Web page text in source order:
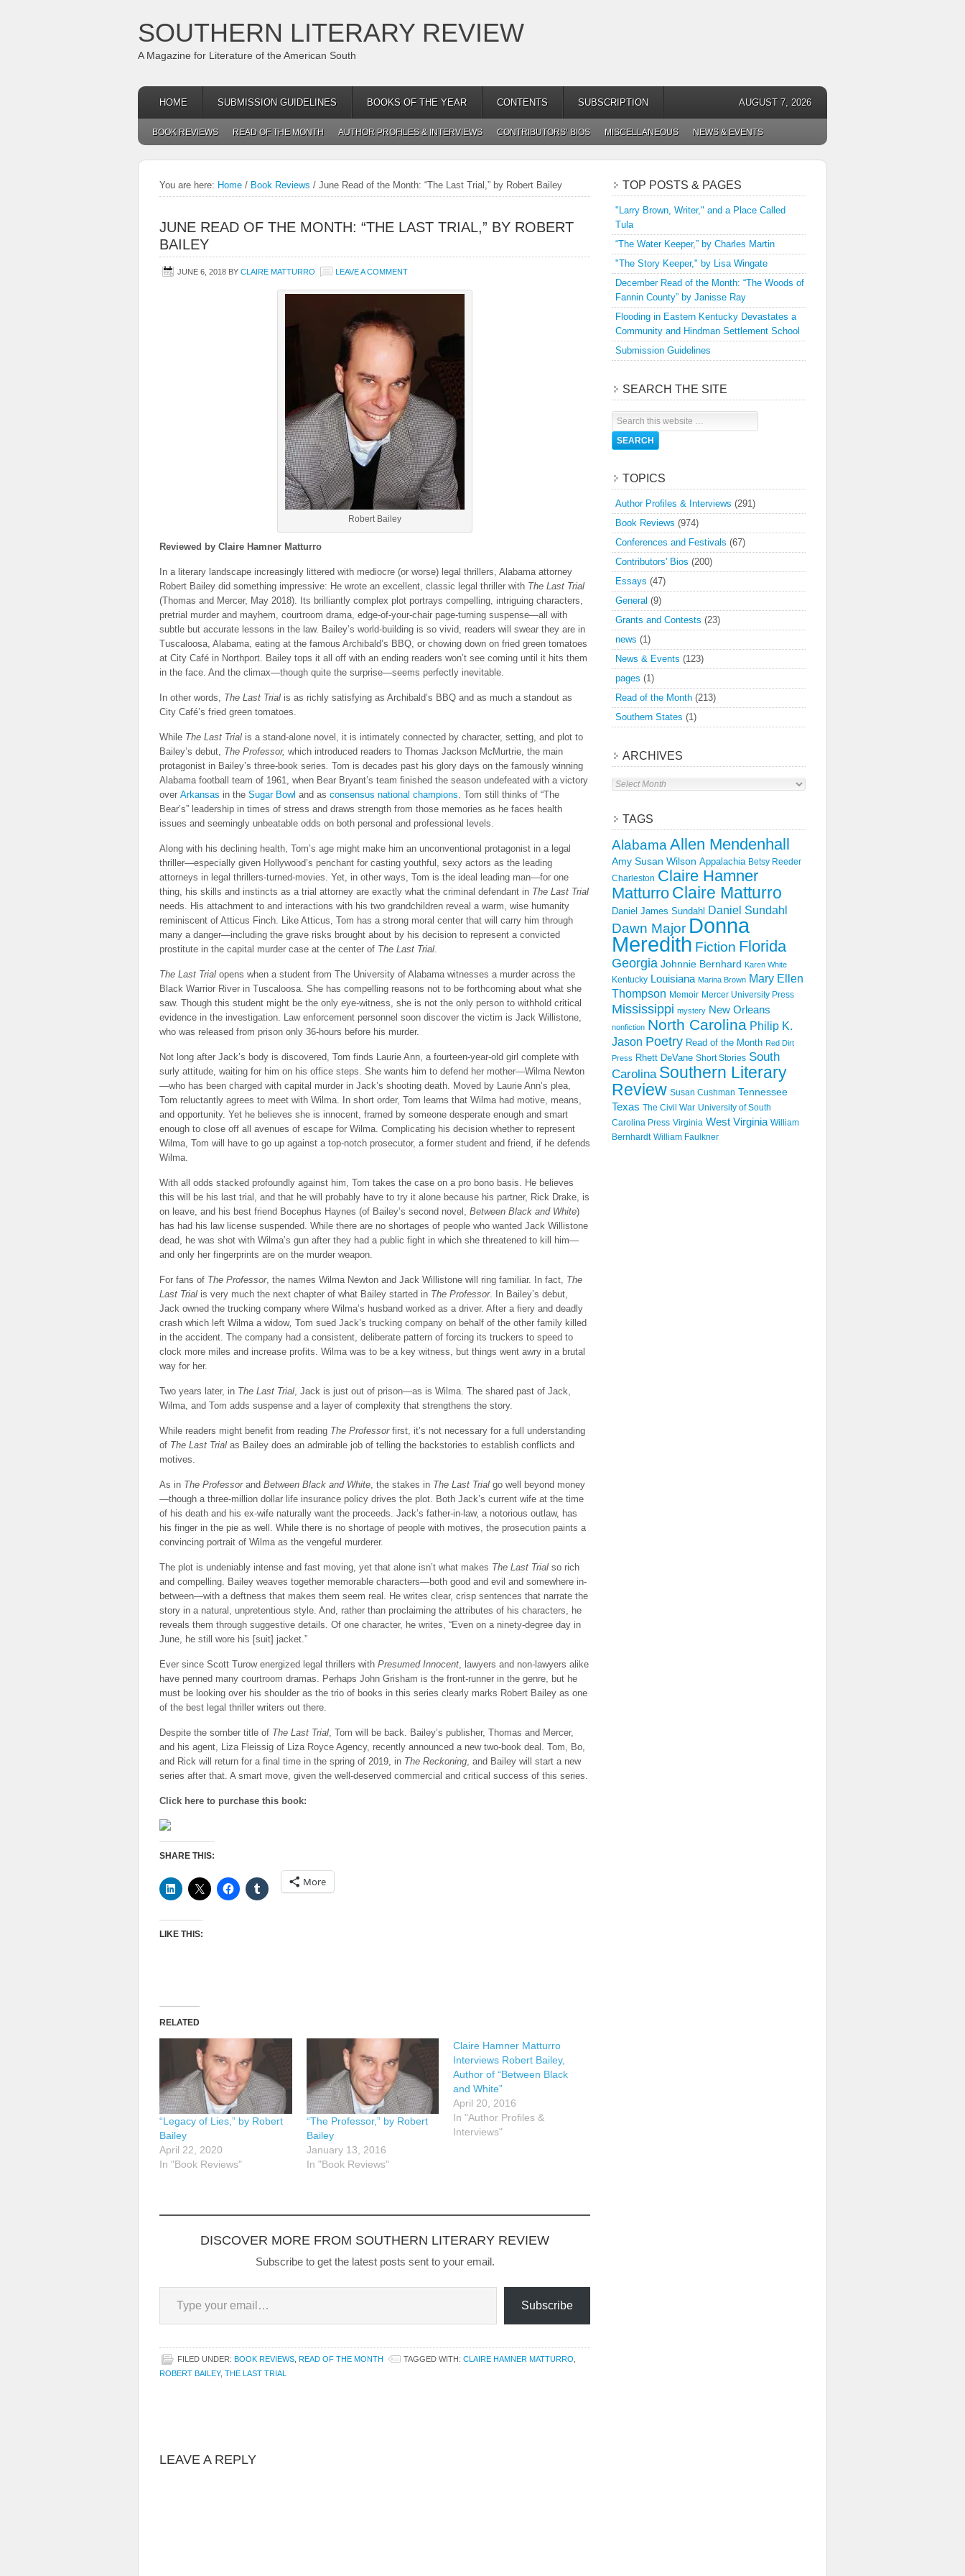
SOUTHERN LITERARY REVIEW
A Magazine for Literature of the American South
HOME SUBMISSION GUIDELINES BOOKS OF THE YEAR CONTENTS SUBSCRIPTION AUGUST 7, 2026
BOOK REVIEWS READ OF THE MONTH AUTHOR PROFILES & INTERVIEWS CONTRIBUTORS’ BIOS MISCELLANEOUS NEWS & EVENTS
You are here: Home / Book Reviews / June Read of the Month: “The Last Trial,” by Robert Bailey
JUNE READ OF THE MONTH: “THE LAST TRIAL,” BY ROBERT
BAILEY
JUNE 6, 2018 BY CLAIRE MATTURRO LEAVE A COMMENT
Robert Bailey
Reviewed by Claire Hamner Matturro
In a literary landscape increasingly littered with mediocre (or worse) legal thrillers, Alabama attorney
Robert Bailey did something impressive: He wrote an excellent, classic legal thriller with The Last Trial
(Thomas and Mercer, May 2018). Its brilliantly complex plot portrays compelling, intriguing characters,
pretrial murder and mayhem, courtroom drama, edge-of-your-chair page-turning suspense—all with
subtle but accurate lessons in the law. Bailey’s world-building is so vivid, readers will swear they are in
Tuscaloosa, Alabama, eating at the famous Archibald’s BBQ, or chowing down on fried green tomatoes
at City Café in Northport. Bailey tops it all off with an ending readers won’t see coming until it hits them
in the face. And the climax—though quite the surprise—seems perfectly inevitable.
In other words, The Last Trial is as richly satisfying as Archibald’s BBQ and as much a standout as
City Café’s fried green tomatoes.
While The Last Trial is a stand-alone novel, it is intimately connected by character, setting, and plot to
Bailey’s debut, The Professor, which introduced readers to Thomas Jackson McMurtrie, the main
protagonist in Bailey’s three-book series. Tom is decades past his glory days on the famously winning
Alabama football team of 1961, when Bear Bryant’s team finished the season undefeated with a victory
over Arkansas in the Sugar Bowl and as consensus national champions. Tom still thinks of “The
Bear’s” leadership in times of stress and draws strength from those memories as he faces health
issues and seemingly unbeatable odds on both personal and professional levels.
Along with his declining health, Tom’s age might make him an unconventional protagonist in a legal
thriller—especially given Hollywood’s penchant for casting youthful, sexy actors as the leading
attorneys in legal thrillers-turned-movies. Yet, in other ways, Tom is the ideal leading man—for one
thing, his skills and instincts as a trial attorney are exactly what the criminal defendant in The Last Trial
needs. His attachment to and interactions with his two grandchildren reveal a warm, wise humanity
reminiscent of Atticus Finch. Like Atticus, Tom has a strong moral center that will carry him through
many a danger—including the grave risks brought about by his decision to represent a convicted
prostitute in the capital murder case at the center of The Last Trial.
The Last Trial opens when a student from The University of Alabama witnesses a murder across the
Black Warrior River in Tuscaloosa. She has compelling reasons not to be forthcoming about what she
saw. Though this student might be the only eye-witness, she is not the only person to withhold critical
evidence in the investigation. Law enforcement personnel soon discover the victim is Jack Willistone,
who was released from prison only 36-hours before his murder.
Not long after Jack’s body is discovered, Tom finds Laurie Ann, a fourteen-year-old girl complete with
surly attitude, waiting for him on his office steps. She wants him to defend her mother—Wilma Newton
—who has been charged with capital murder in Jack’s shooting death. Moved by Laurie Ann’s plea,
Tom reluctantly agrees to meet with Wilma. In short order, Tom learns that Wilma had motive, means,
and opportunity. Yet he believes she is innocent, framed by someone desperate enough and smart
enough to close off all avenues of escape for Wilma. Complicating his decision whether to represent
Wilma, Tom will have to go up against a top-notch prosecutor, a former student and friend, if he defends
Wilma.
With all odds stacked profoundly against him, Tom takes the case on a pro bono basis. He believes
this will be his last trial, and that he will probably have to try it alone because his partner, Rick Drake, is
on leave, and his best friend Bocephus Haynes (of Bailey’s second novel, Between Black and White)
has had his law license suspended. While there are no shortages of people who wanted Jack Willistone
dead, he was shot with Wilma’s gun after they had a public fight in which she threatened to kill him—
and only her fingerprints are on the murder weapon.
For fans of The Professor, the names Wilma Newton and Jack Willistone will ring familiar. In fact, The
Last Trial is very much the next chapter of what Bailey started in The Professor. In Bailey’s debut,
Jack owned the trucking company where Wilma’s husband worked as a driver. After a fiery and deadly
crash which left Wilma a widow, Tom sued Jack’s trucking company on behalf of the other family killed
in the accident. The company had a consistent, deliberate pattern of forcing its truckers to speed to
clock more miles and increase profits. Wilma was to be a key witness, but things went awry in a brutal
way for her.
Two years later, in The Last Trial, Jack is just out of prison—as is Wilma. The shared past of Jack,
Wilma, and Tom adds suspense and a layer of complexity that strengthens the story.
While readers might benefit from reading The Professorfirst, it’s not necessary for a full understanding
of The Last Trial as Bailey does an admirable job of telling the backstories to establish conflicts and
motives.
As in The Professorand Between Black and White, the stakes in The Last Trial go well beyond money
—though a three-million dollar life insurance policy drives the plot. Both Jack’s current wife at the time
of his death and his ex-wife naturally want the proceeds. Jack’s father-in-law, a notorious outlaw, has
his finger in the pie as well. While there is no shortage of people with motives, the prosecution paints a
convincing portrait of Wilma as the vengeful murderer.
The plot is undeniably intense and fast moving, yet that alone isn’t what makes The Last Trial so rich
and compelling. Bailey weaves together memorable characters—both good and evil and somewhere in-
between—with a deftness that makes them seem real. He writes clear, crisp sentences that narrate the
story in a natural, unpretentious style. And, rather than proclaiming the attributes of his characters, he
reveals them through suggestive details. Of one character, he writes, “Even on a ninety-degree day in
June, he still wore his [suit] jacket.”
Ever since Scott Turow energized legal thrillers with Presumed Innocent, lawyers and non-lawyers alike
have penned many courtroom dramas. Perhaps John Grisham is the front-runner in the genre, but he
must be looking over his shoulder as the trio of books in this series clearly marks Robert Bailey as one
of the best legal thriller writers out there.
Despite the somber title of The Last Trial, Tom will be back. Bailey’s publisher, Thomas and Mercer,
and his agent, Liza Fleissig of Liza Royce Agency, recently announced a new two-book deal. Tom, Bo,
and Rick will return for a final time in the spring of 2019, in The Reckoning, and Bailey will start a new
series after that. A smart move, given the well-deserved commercial and critical success of this series.
Click here to purchase this book:
SHARE THIS:
More
LIKE THIS:
RELATED
“Legacy of Lies,” by Robert
Bailey
April 22, 2020
In "Book Reviews"
“The Professor,” by Robert
Bailey
January 13, 2016
In "Book Reviews"
Claire Hamner Matturro
Interviews Robert Bailey,
Author of “Between Black
and White”
April 20, 2016
In "Author Profiles &
Interviews"
DISCOVER MORE FROM SOUTHERN LITERARY REVIEW
Subscribe to get the latest posts sent to your email.
Type your email…
Subscribe
FILED UNDER: BOOK REVIEWS, READ OF THE MONTH TAGGED WITH: CLAIRE HAMNER MATTURRO,
ROBERT BAILEY, THE LAST TRIAL
LEAVE A REPLY
TOP POSTS & PAGES
"Larry Brown, Writer," and a Place Called
Tula
“The Water Keeper,” by Charles Martin
"The Story Keeper," by Lisa Wingate
December Read of the Month: “The Woods of
Fannin County” by Janisse Ray
Flooding in Eastern Kentucky Devastates a
Community and Hindman Settlement School
Submission Guidelines
SEARCH THE SITE
TOPICS
Author Profiles & Interviews (291)
Book Reviews (974)
Conferences and Festivals (67)
Contributors' Bios (200)
Essays (47)
General (9)
Grants and Contests (23)
news (1)
News & Events (123)
pages (1)
Read of the Month (213)
Southern States (1)
ARCHIVES
Archives
TAGS
Alabama Allen Mendenhall
Amy Susan Wilson Appalachia Betsy Reeder
Charleston Claire Hamner
Matturro Claire Matturro
Daniel James Sundahl Daniel Sundahl
Dawn Major Donna
Meredith Fiction Florida
Georgia Johnnie Bernhard Karen White
Kentucky Louisiana Marina Brown Mary Ellen
Thompson Memoir Mercer University Press
Mississippi mystery New Orleans
nonfiction North Carolina Philip K.
Jason Poetry Read of the Month Red Dirt
Press Rhett DeVane Short Stories South
Carolina Southern Literary
Review Susan Cushman Tennessee
Texas The Civil War University of South
Carolina Press Virginia West Virginia William
Bernhardt William Faulkner